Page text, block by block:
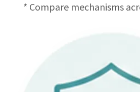
* Compare mechanisms